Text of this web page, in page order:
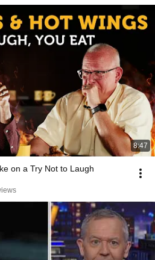
8:47
on a Try Not to Laugh